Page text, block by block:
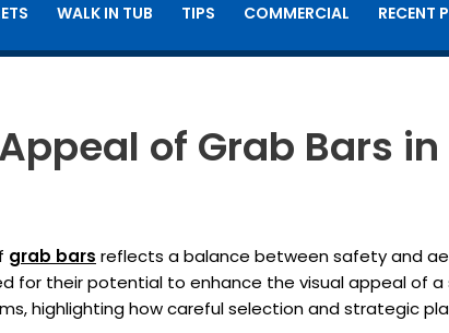
WALK IN TUB TIPS COMMERCIAL RECENT
of Grab Bars
grab bars reflects a balance between safety and
for their potential to enhance the visual appeal of a
highlighting how careful selection and strategic